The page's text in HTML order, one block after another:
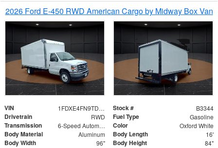
2026 Ford E-450 RWD American Cargo by Midway Box Van
VIN 1FDXE4FN9TDD24213 Stock # B3344
Drivetrain RWD Fuel Type Gasoline
Transmission 6-Speed Automatic with Overdrive Color Oxford White
Body Material Aluminum Body Length 16'
Body Width 96" Body Height 84"